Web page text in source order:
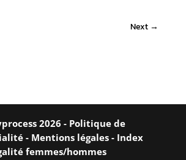
Next →
2026 - Politique de
- Mentions légales - Index
femmes/hommes